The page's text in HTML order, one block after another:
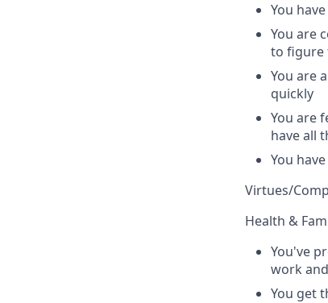
You
You are
to figure
You are
quickly
You are
have all
You
Virtues/
Health &
You've
work
You get